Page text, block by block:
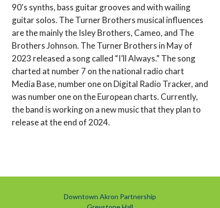
90's synths, bass guitar grooves and with wailing
guitar solos. The Turner Brothers musical influences
are the mainly the Isley Brothers, Cameo, and The
Brothers Johnson. The Turner Brothers in May of
2023 released a song called “I’ll Always.” The song
charted at number 7 on the national radio chart
Media Base, number one on Digital Radio Tracker, and
was number one on the European charts. Currently,
the band is working on a new music that they plan to
release at the end of 2024.
Downtown Akron Partnership